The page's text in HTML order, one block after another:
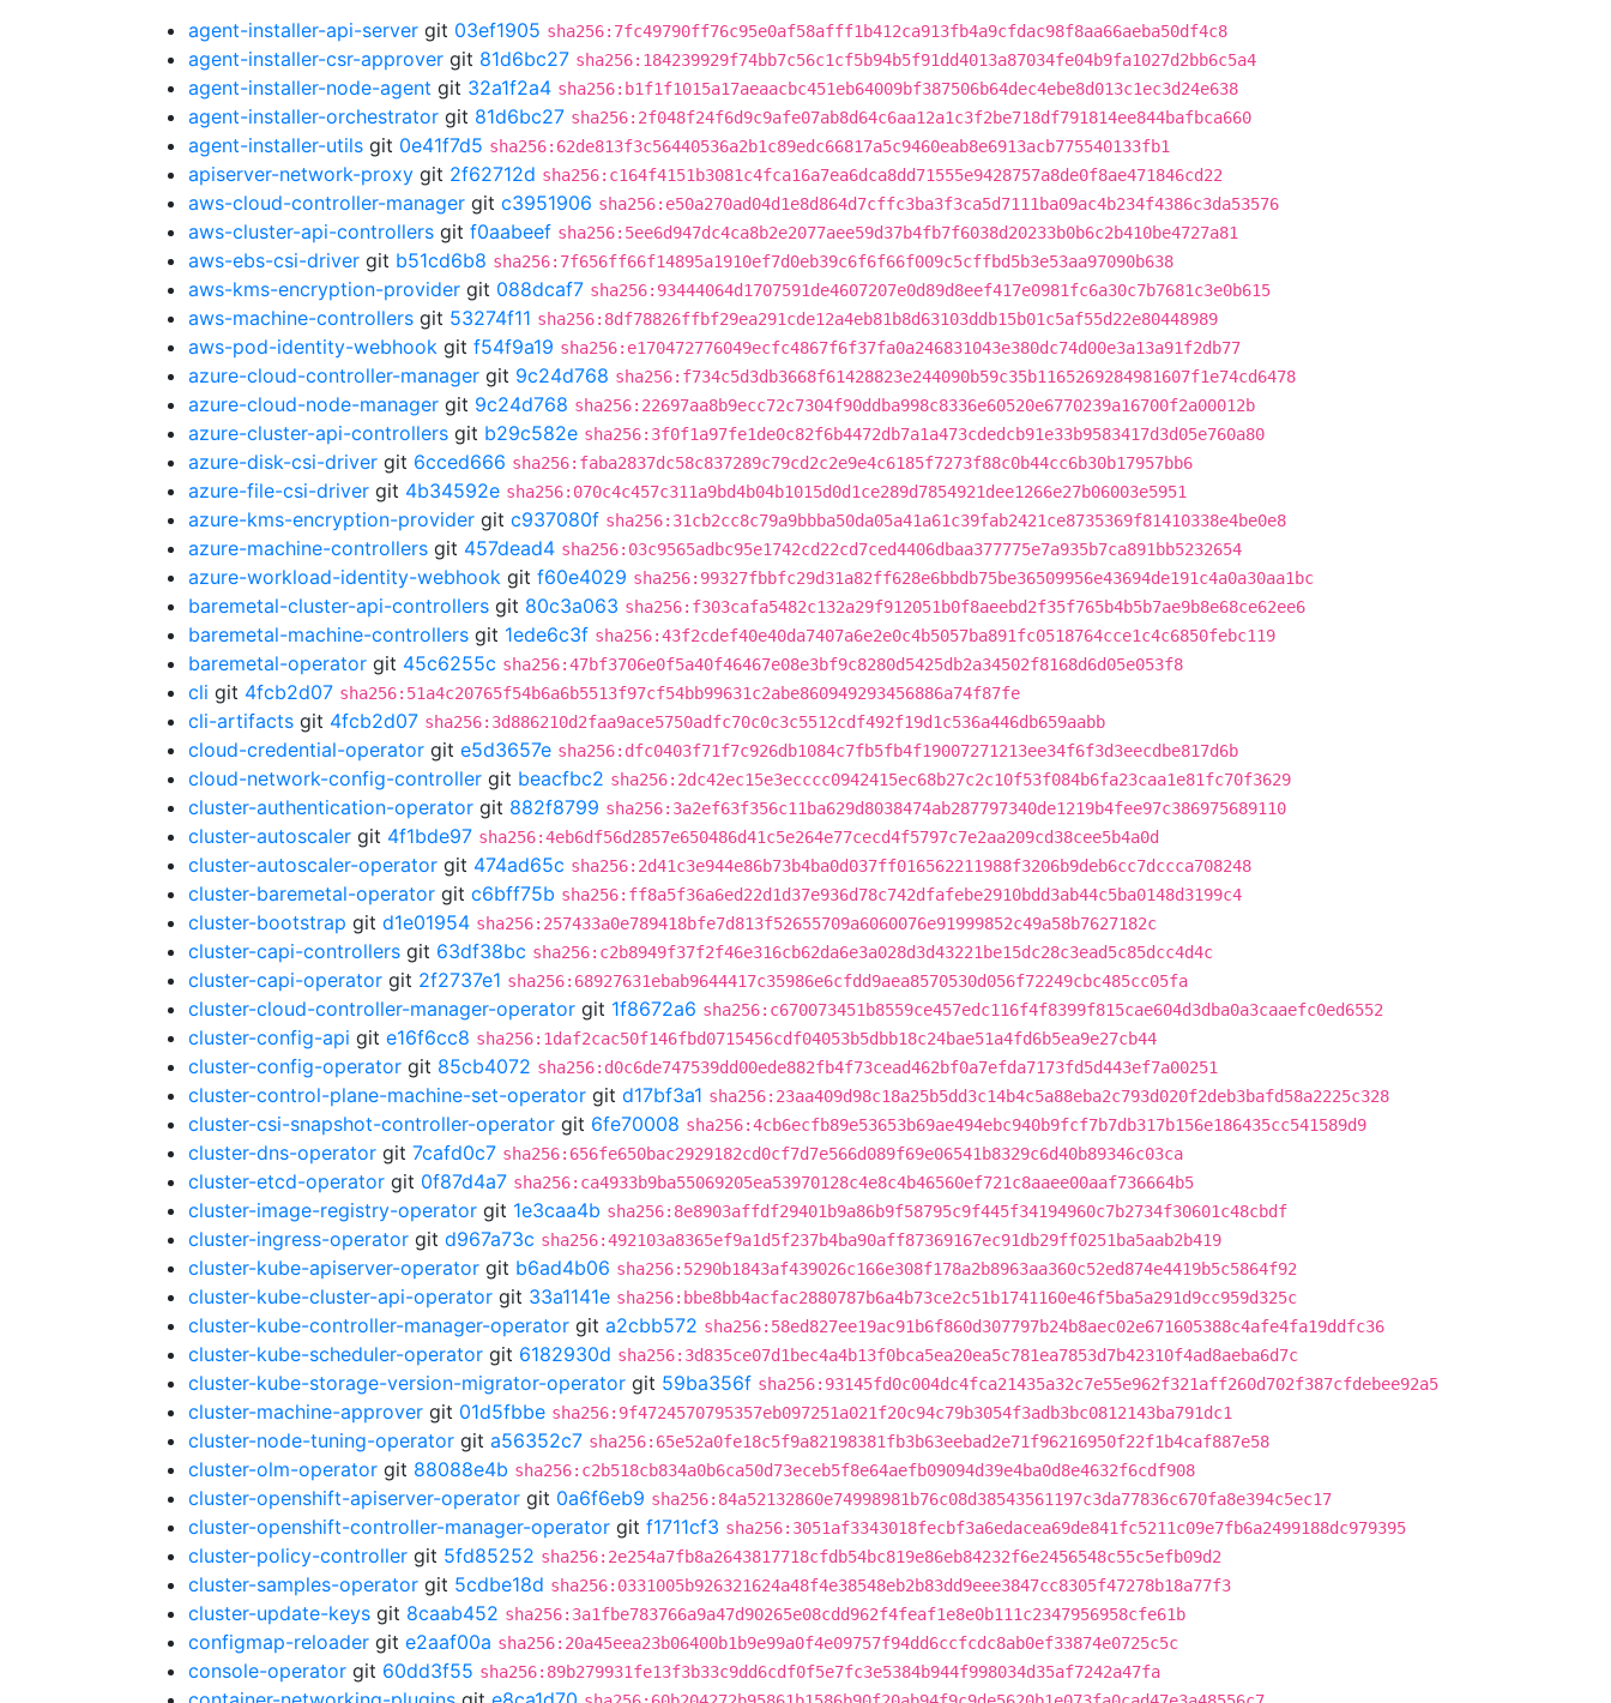
agent-installer-api-server git 03ef1905 sha256:7fc49790ff76c95e0af58afff1b412ca913fb4a9cfdac98f8aa66aeba50df4c8
agent-installer-csr-approver git 81d6bc27 sha256:184239929f74bb7c56c1cf5b94b5f91dd4013a87034fe04b9fa1027d2bb6c5a4
agent-installer-node-agent git 32a1f2a4 sha256:b1f1f1015a17aeaacbc451eb64009bf387506b64dec4ebe8d013c1ec3d24e638
agent-installer-orchestrator git 81d6bc27 sha256:2f048f24f6d9c9afe07ab8d64c6aa12a1c3f2be718df791814ee844bafbca660
agent-installer-utils git 0e41f7d5 sha256:62de813f3c56440536a2b1c89edc66817a5c9460eab8e6913acb775540133fb1
apiserver-network-proxy git 2f62712d sha256:c164f4151b3081c4fca16a7ea6dca8dd71555e9428757a8de0f8ae471846cd22
aws-cloud-controller-manager git c3951906 sha256:e50a270ad04d1e8d864d7cffc3ba3f3ca5d7111ba09ac4b234f4386c3da53576
aws-cluster-api-controllers git f0aabeef sha256:5ee6d947dc4ca8b2e2077aee59d37b4fb7f6038d20233b0b6c2b410be4727a81
aws-ebs-csi-driver git b51cd6b8 sha256:7f656ff66f14895a1910ef7d0eb39c6f6f66f009c5cffbd5b3e53aa97090b638
aws-kms-encryption-provider git 088dcaf7 sha256:93444064d1707591de4607207e0d89d8eef417e0981fc6a30c7b7681c3e0b615
aws-machine-controllers git 53274f11 sha256:8df78826ffbf29ea291cde12a4eb81b8d63103ddb15b01c5af55d22e80448989
aws-pod-identity-webhook git f54f9a19 sha256:e170472776049ecfc4867f6f37fa0a246831043e380dc74d00e3a13a91f2db77
azure-cloud-controller-manager git 9c24d768 sha256:f734c5d3db3668f61428823e244090b59c35b1165269284981607f1e74cd6478
azure-cloud-node-manager git 9c24d768 sha256:22697aa8b9ecc72c7304f90ddba998c8336e60520e6770239a16700f2a00012b
azure-cluster-api-controllers git b29c582e sha256:3f0f1a97fe1de0c82f6b4472db7a1a473cdedcb91e33b9583417d3d05e760a80
azure-disk-csi-driver git 6cced666 sha256:faba2837dc58c837289c79cd2c2e9e4c6185f7273f88c0b44cc6b30b17957bb6
azure-file-csi-driver git 4b34592e sha256:070c4c457c311a9bd4b04b1015d0d1ce289d7854921dee1266e27b06003e5951
azure-kms-encryption-provider git c937080f sha256:31cb2cc8c79a9bbba50da05a41a61c39fab2421ce8735369f81410338e4be0e8
azure-machine-controllers git 457dead4 sha256:03c9565adbc95e1742cd22cd7ced4406dbaa377775e7a935b7ca891bb5232654
azure-workload-identity-webhook git f60e4029 sha256:99327fbbfc29d31a82ff628e6bbdb75be36509956e43694de191c4a0a30aa1bc
baremetal-cluster-api-controllers git 80c3a063 sha256:f303cafa5482c132a29f912051b0f8aeebd2f35f765b4b5b7ae9b8e68ce62ee6
baremetal-machine-controllers git 1ede6c3f sha256:43f2cdef40e40da7407a6e2e0c4b5057ba891fc0518764cce1c4c6850febc119
baremetal-operator git 45c6255c sha256:47bf3706e0f5a40f46467e08e3bf9c8280d5425db2a34502f8168d6d05e053f8
cli git 4fcb2d07 sha256:51a4c20765f54b6a6b5513f97cf54bb99631c2abe860949293456886a74f87fe
cli-artifacts git 4fcb2d07 sha256:3d886210d2faa9ace5750adfc70c0c3c5512cdf492f19d1c536a446db659aabb
cloud-credential-operator git e5d3657e sha256:dfc0403f71f7c926db1084c7fb5fb4f19007271213ee34f6f3d3eecdbe817d6b
cloud-network-config-controller git beacfbc2 sha256:2dc42ec15e3ecccc0942415ec68b27c2c10f53f084b6fa23caa1e81fc70f3629
cluster-authentication-operator git 882f8799 sha256:3a2ef63f356c11ba629d8038474ab287797340de1219b4fee97c386975689110
cluster-autoscaler git 4f1bde97 sha256:4eb6df56d2857e650486d41c5e264e77cecd4f5797c7e2aa209cd38cee5b4a0d
cluster-autoscaler-operator git 474ad65c sha256:2d41c3e944e86b73b4ba0d037ff016562211988f3206b9deb6cc7dccca708248
cluster-baremetal-operator git c6bff75b sha256:ff8a5f36a6ed22d1d37e936d78c742dfafebe2910bdd3ab44c5ba0148d3199c4
cluster-bootstrap git d1e01954 sha256:257433a0e789418bfe7d813f52655709a6060076e91999852c49a58b7627182c
cluster-capi-controllers git 63df38bc sha256:c2b8949f37f2f46e316cb62da6e3a028d3d43221be15dc28c3ead5c85dcc4d4c
cluster-capi-operator git 2f2737e1 sha256:68927631ebab9644417c35986e6cfdd9aea8570530d056f72249cbc485cc05fa
cluster-cloud-controller-manager-operator git 1f8672a6 sha256:c670073451b8559ce457edc116f4f8399f815cae604d3dba0a3caaefc0ed6552
cluster-config-api git e16f6cc8 sha256:1daf2cac50f146fbd0715456cdf04053b5dbb18c24bae51a4fd6b5ea9e27cb44
cluster-config-operator git 85cb4072 sha256:d0c6de747539dd00ede882fb4f73cead462bf0a7efda7173fd5d443ef7a00251
cluster-control-plane-machine-set-operator git d17bf3a1 sha256:23aa409d98c18a25b5dd3c14b4c5a88eba2c793d020f2deb3bafd58a2225c328
cluster-csi-snapshot-controller-operator git 6fe70008 sha256:4cb6ecfb89e53653b69ae494ebc940b9fcf7b7db317b156e186435cc541589d9
cluster-dns-operator git 7cafd0c7 sha256:656fe650bac2929182cd0cf7d7e566d089f69e06541b8329c6d40b89346c03ca
cluster-etcd-operator git 0f87d4a7 sha256:ca4933b9ba55069205ea53970128c4e8c4b46560ef721c8aaee00aaf736664b5
cluster-image-registry-operator git 1e3caa4b sha256:8e8903affdf29401b9a86b9f58795c9f445f34194960c7b2734f30601c48cbdf
cluster-ingress-operator git d967a73c sha256:492103a8365ef9a1d5f237b4ba90aff87369167ec91db29ff0251ba5aab2b419
cluster-kube-apiserver-operator git b6ad4b06 sha256:5290b1843af439026c166e308f178a2b8963aa360c52ed874e4419b5c5864f92
cluster-kube-cluster-api-operator git 33a1141e sha256:bbe8bb4acfac2880787b6a4b73ce2c51b1741160e46f5ba5a291d9cc959d325c
cluster-kube-controller-manager-operator git a2cbb572 sha256:58ed827ee19ac91b6f860d307797b24b8aec02e671605388c4afe4fa19ddfc36
cluster-kube-scheduler-operator git 6182930d sha256:3d835ce07d1bec4a4b13f0bca5ea20ea5c781ea7853d7b42310f4ad8aeba6d7c
cluster-kube-storage-version-migrator-operator git 59ba356f sha256:93145fd0c004dc4fca21435a32c7e55e962f321aff260d702f387cfdebee92a5
cluster-machine-approver git 01d5fbbe sha256:9f4724570795357eb097251a021f20c94c79b3054f3adb3bc0812143ba791dc1
cluster-node-tuning-operator git a56352c7 sha256:65e52a0fe18c5f9a82198381fb3b63eebad2e71f96216950f22f1b4caf887e58
cluster-olm-operator git 88088e4b sha256:c2b518cb834a0b6ca50d73eceb5f8e64aefb09094d39e4ba0d8e4632f6cdf908
cluster-openshift-apiserver-operator git 0a6f6eb9 sha256:84a52132860e74998981b76c08d38543561197c3da77836c670fa8e394c5ec17
cluster-openshift-controller-manager-operator git f1711cf3 sha256:3051af3343018fecbf3a6edacea69de841fc5211c09e7fb6a2499188dc979395
cluster-policy-controller git 5fd85252 sha256:2e254a7fb8a2643817718cfdb54bc819e86eb84232f6e2456548c55c5efb09d2
cluster-samples-operator git 5cdbe18d sha256:0331005b926321624a48f4e38548eb2b83dd9eee3847cc8305f47278b18a77f3
cluster-update-keys git 8caab452 sha256:3a1fbe783766a9a47d90265e08cdd962f4feaf1e8e0b111c2347956958cfe61b
configmap-reloader git e2aaf00a sha256:20a45eea23b06400b1b9e99a0f4e09757f94dd6ccfcdc8ab0ef33874e0725c5c
console-operator git 60dd3f55 sha256:89b279931fe13f3b33c9dd6cdf0f5e7fc3e5384b944f998034d35af7242a47fa